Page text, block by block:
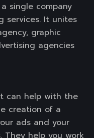
single company
services. It unites
graphic
agencies
can help with the
creation of a
ads and your
They help you work